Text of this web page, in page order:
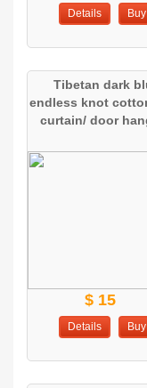
Details Buy
Tibetan dark
endless knot
curtain/ door
$ 15
Details Buy